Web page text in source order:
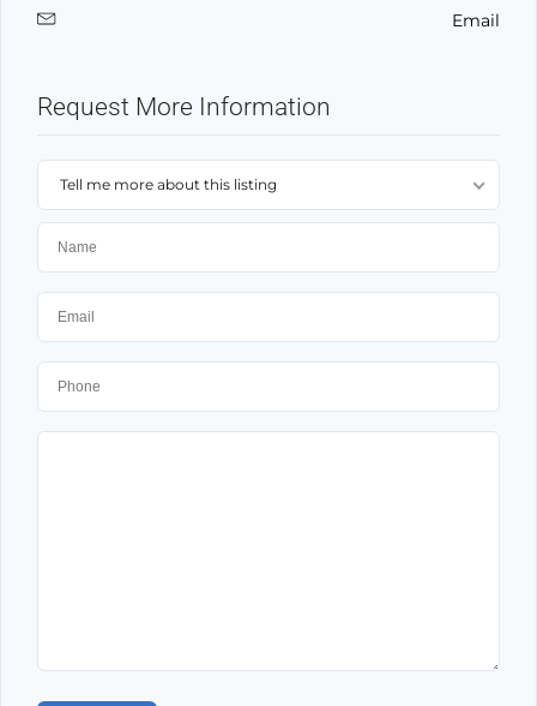
Email
Request More Information
Tell me more about this listing